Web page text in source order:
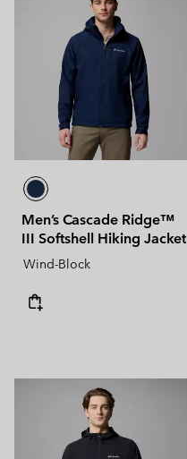
Men’s Cascade Ridge™
III Softshell Hiking Jacket
Wind-Block